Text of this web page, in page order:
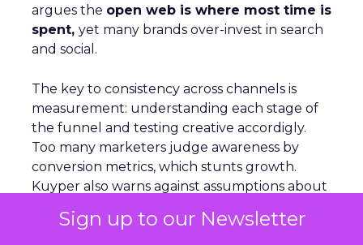
Sign up to our Newsletter
argues the open web is where most time is
spent, yet many brands over-invest in search
and social.
The key to consistency across channels is
measurement: understanding each stage of
the funnel and testing creative accordigly.
Too many marketers judge awareness by
conversion metrics, which stunts growth.
Kuyper also warns against assumptions about
data acrosssignals like purchase history,